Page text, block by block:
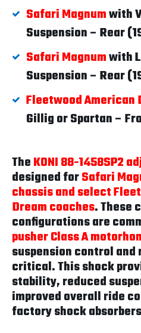
Safari Magnumwith
Suspension – Rear
Safari Magnumwith
Suspension – Rear
Fleetwood American
Gillig or Spartan –
TheKONI 88-1458SP2
designed forSafari
chassis and select
Dream coaches. These
configurations are
pusher Class A
suspension control
critical. This shock
stability, reduced
improved overall ride
factory shock